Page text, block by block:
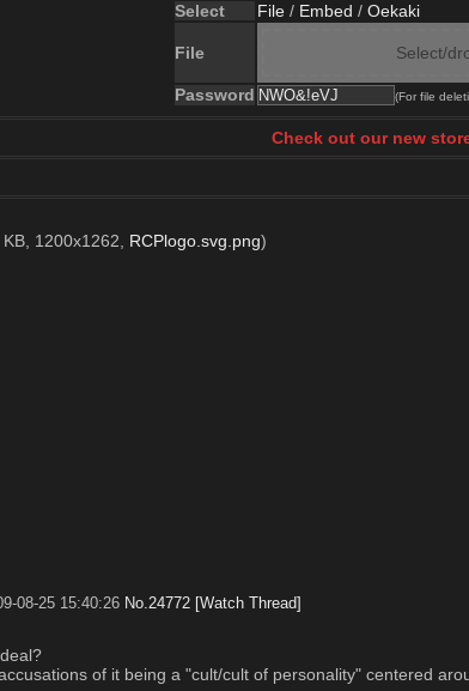
Select
File / Embed / Oekaki
File Select/
Password (For file
Check out our new
1200x1262, RCPlogo.svg.png)
08-25 15:40:26 No. 24772 [Watch Thread]
of it being a "cult/cult of personality" centered